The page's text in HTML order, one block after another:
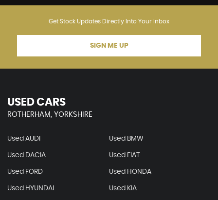
Get Stock Updates Directly Into Your Inbox
SIGN ME UP
USED CARS
ROTHERHAM, YORKSHIRE
Used AUDI Used BMW
Used DACIA Used FIAT
Used FORD Used HONDA
Used HYUNDAI Used KIA